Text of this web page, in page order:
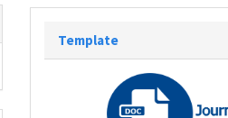
Template